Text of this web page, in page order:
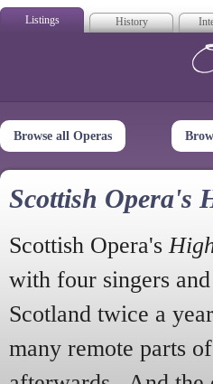
Listings History
Browse all Operas
Scottish Opera's
Scottish Opera's
with four singers
Scotland twice a
many remote parts